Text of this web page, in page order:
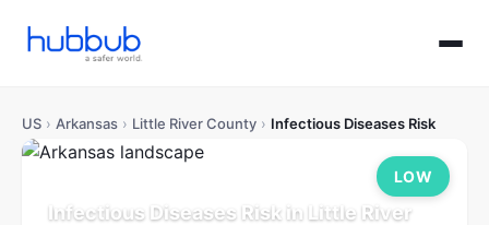
US › Arkansas › Little River County › Infectious Diseases Risk
Infectious Diseases Risk in Little River
LOW